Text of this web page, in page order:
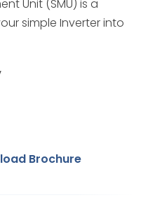
Unit (SMU) is a
simple Inverter into
Brochure